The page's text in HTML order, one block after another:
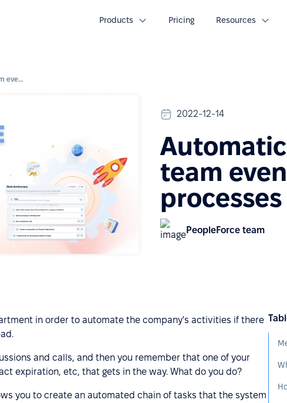
Products Pricing Resources
Automatic workflows for team events and HR processes
2022-12-14
team
processes
PeopleForce team
in order to automate the company's activities if there
and calls, and then you remember that one of your
expiration, etc, that gets in the way. What do you do?
you to create an automated chain of tasks that the system